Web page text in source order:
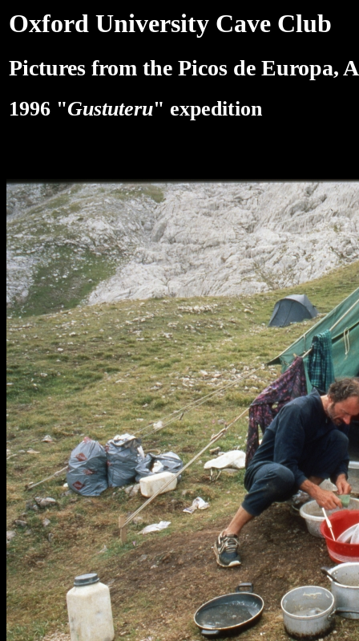
Oxford University Cave Club
Pictures from the Picos de Europa,
1996 "Gustuteru" expedition